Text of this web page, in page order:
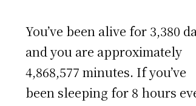
You’ve been alive for 3,380
and you are approximately
4,868,577 minutes. If you’ve
been sleeping for 8 hours